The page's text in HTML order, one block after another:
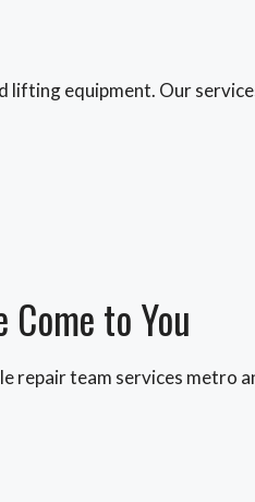
lifting equipment. Our
Come to You
repair team services metro